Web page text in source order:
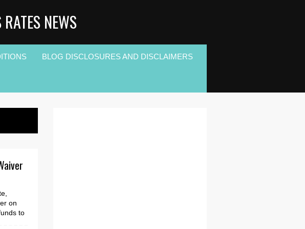
NEWS
BLOG DISCLOSURES AND DISCLAIMERS
on
to